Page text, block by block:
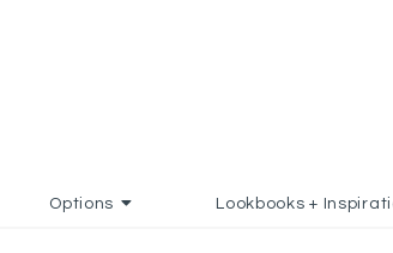
Options Lookbooks +